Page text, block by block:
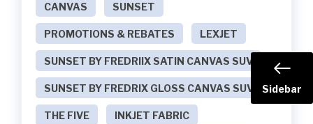
CANVAS SUNSET
PROMOTIONS & REBATES LEXJET
SUNSET BY FREDRIIX SATIN CANVAS SUV
SUNSET BY FREDRIX GLOSS CANVAS SUV
THE FIVE INKJET FABRIC
Sidebar